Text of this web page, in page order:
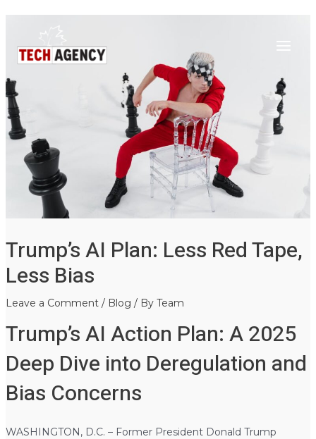
content
Menu
Trump’s AI Plan: Less Red Tape,
Less Bias
Leave a Comment / Blog / By Team
Trump’s AI Action Plan: A 2025
Deep Dive into Deregulation and
Bias Concerns
WASHINGTON, D.C. – Former President Donald Trump